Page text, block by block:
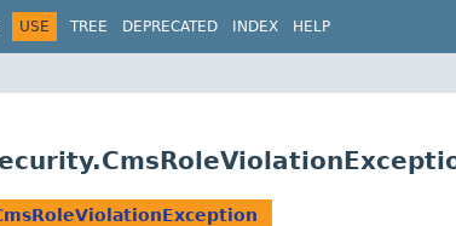
USE TREE DEPRECATED INDEX HELP